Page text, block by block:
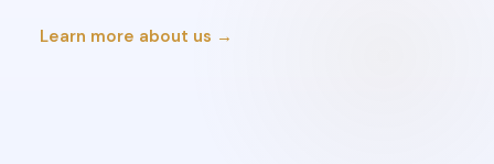
Learn more about us →